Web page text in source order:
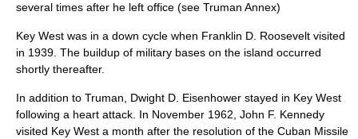
several times after he left office (see Truman Annex)
Key West was in a down cycle when Franklin D. Roosevelt visited
in 1939. The buildup of military bases on the island occurred
shortly thereafter.
In addition to Truman, Dwight D. Eisenhower stayed in Key West
following a heart attack. In November 1962, John F. Kennedy
visited Key West a month after the resolution of the Cuban Missile